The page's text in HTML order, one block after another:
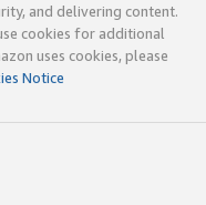
and delivering content.
cookies for additional
uses cookies, please
Notice